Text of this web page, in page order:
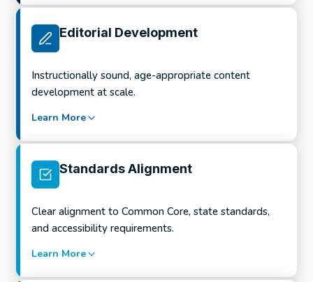
What this looks like in practice:
Scope and sequence development
What this looks like in practice:
Formative and summative assessment
Item writing across question types
Editorial Development
Instructionally sound, age-appropriate content
development at scale.
Learn More
What this looks like in practice:
Standards Alignment
Clear alignment to Common Core, state standards,
and accessibility requirements.
Learn More